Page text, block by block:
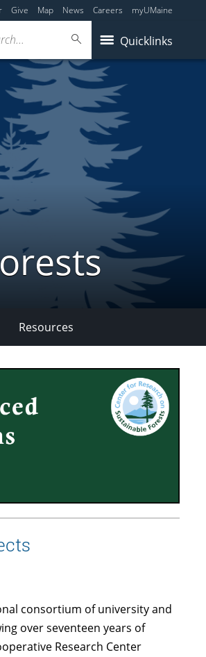
Give Map News Careers myUMaine
Quicklinks
Resources
consortium of university and
over seventeen years of
Research Center